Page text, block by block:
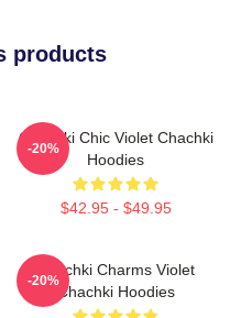
products
Chachki Chic Violet Chachki
Hoodies
$42.95 - $49.95
-20%
Chachki Charms Violet
Chachki Hoodies
-20%